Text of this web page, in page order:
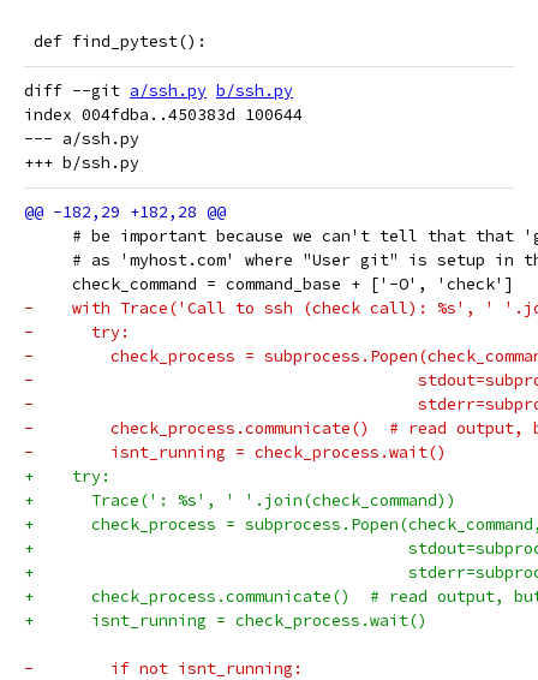
def find_pytest():
diff --git a/ssh.py b/ssh.py
index 004fdba..450383d 100644
--- a/ssh.py
# be important because we can't tell that that
# as 'myhost.com' where "User git" is setup in
     check_command = command_base + ['-O', 'check']
-    with Trace('Call to ssh (check call): %s', '
-      try:
-        check_process =
-
-
-        check_process.communicate()  # read
-        isnt_running = check_process.wait()
+    try:
+      Trace(': %s', ' '.join(check_command))
+      check_process =
+
+
+      check_process.communicate()  # read output,
+      isnt_running = check_process.wait()
-        if not isnt_running: